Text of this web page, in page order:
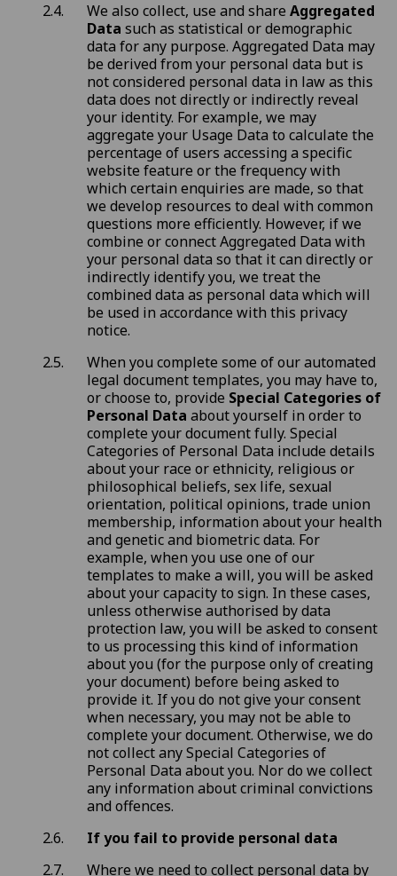
We also collect, use and share Aggregated
Data such as statistical or demographic
data for any purpose. Aggregated Data may
be derived from your personal data but is
not considered personal data in law as this
data does not directly or indirectly reveal
your identity. For example, we may
aggregate your Usage Data to calculate the
percentage of users accessing a specific
website feature or the frequency with
which certain enquiries are made, so that
we develop resources to deal with common
questions more efficiently. However, if we
combine or connect Aggregated Data with
your personal data so that it can directly or
indirectly identify you, we treat the
combined data as personal data which will
be used in accordance with this privacy
notice.
When you complete some of our automated
legal document templates, you may have to,
or choose to, provide Special Categories of
Personal Data about yourself in order to
complete your document fully. Special
Categories of Personal Data include details
about your race or ethnicity, religious or
philosophical beliefs, sex life, sexual
orientation, political opinions, trade union
membership, information about your health
and genetic and biometric data. For
example, when you use one of our
templates to make a will, you will be asked
about your capacity to sign. In these cases,
unless otherwise authorised by data
protection law, you will be asked to consent
to us processing this kind of information
about you (for the purpose only of creating
your document) before being asked to
provide it. If you do not give your consent
when necessary, you may not be able to
complete your document. Otherwise, we do
not collect any Special Categories of
Personal Data about you. Nor do we collect
any information about criminal convictions
and offences.
If you fail to provide personal data
Where we need to collect personal data by